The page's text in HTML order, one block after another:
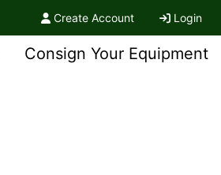
Create Account Login
Consign Your Equipment